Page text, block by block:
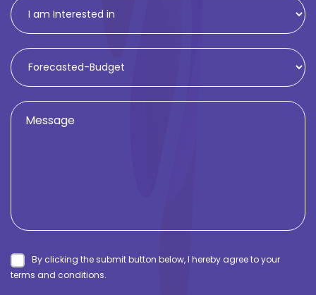
By clicking the submit button below, I hereby agree to your
terms and conditions.